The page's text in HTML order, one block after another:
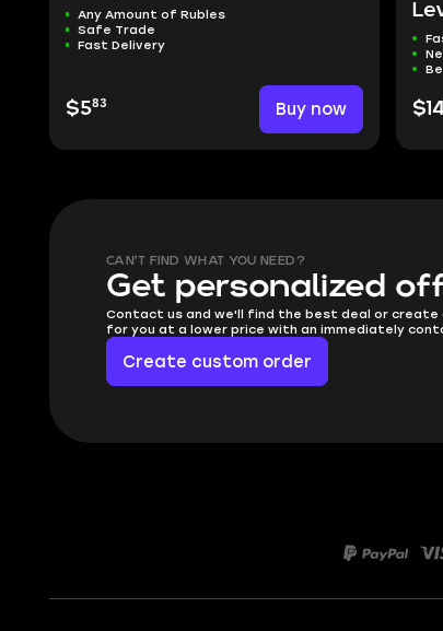
Any Amount of Rubles
Safe Trade
Fast Delivery
$583 Buy now
CAN'T FIND WHAT YOU NEED?
Get personalized
Contact us and we'll find the best deal or create
for you at a lower price with an immediately
Create custom order